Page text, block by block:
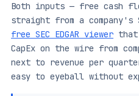
Both inputs — free cash
straight from a
free SEC EDGAR viewer that
CapEx on the wire from
next to revenue per
easy to eyeball without